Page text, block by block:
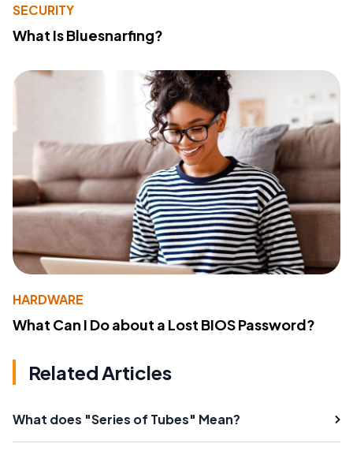
SECURITY
What Is Bluesnarfing?
HARDWARE
What Can I Do about a Lost BIOS Password?
Related Articles
What does "Series of Tubes" Mean?